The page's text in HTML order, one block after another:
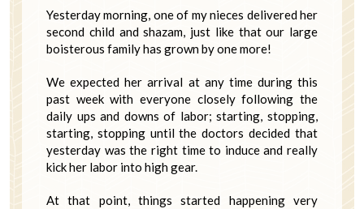
Yesterday morning, one of my nieces delivered her
second child and shazam, just like that our large
boisterous family has grown by one more!
We expected her arrival at any time during this
past week with everyone closely following the
daily ups and downs of labor; starting, stopping,
starting, stopping until the doctors decided that
yesterday was the right time to induce and really
kick her labor into high gear.
At that point, things started happening very